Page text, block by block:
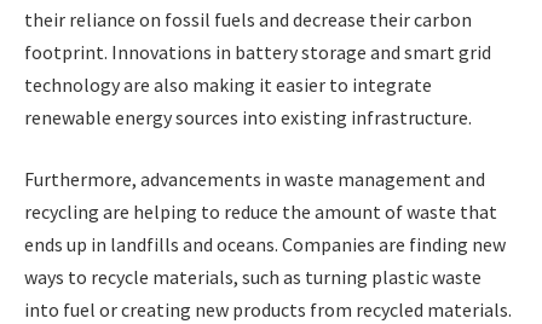
their reliance on fossil fuels and decrease their carbon
footprint. Innovations in battery storage and smart grid
technology are also making it easier to integrate
renewable energy sources into existing infrastructure.
Furthermore, advancements in waste management and
recycling are helping to reduce the amount of waste that
ends up in landfills and oceans. Companies are finding new
ways to recycle materials, such as turning plastic waste
into fuel or creating new products from recycled materials.